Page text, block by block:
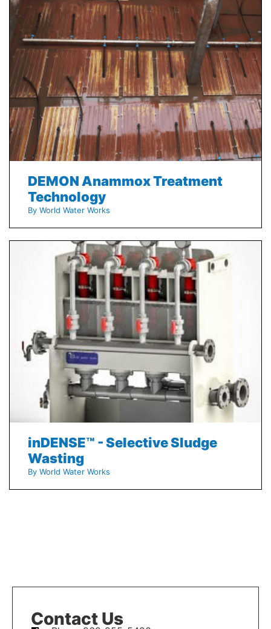
DEMON Anammox Treatment
Technology
By World Water Works
inDENSE™ - Selective Sludge
Wasting
By World Water Works
Contact Us